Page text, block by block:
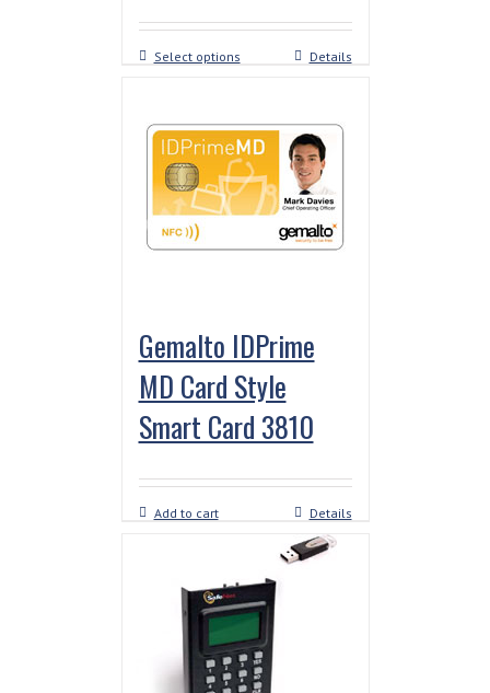
Select options Details
Gemalto IDPrime
MD Card Style
Smart Card 3810
Add to cart Details